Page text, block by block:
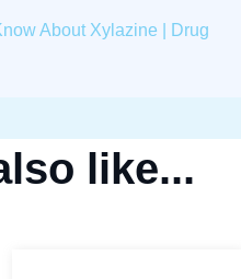
About Xylazine | Drug
like...